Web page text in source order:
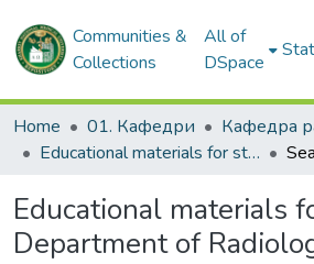
Communities &
Collections
All of
DSpace
Home 01. Кафедри
Educational materials for students. Department of Radiology
Educational materials
Department of